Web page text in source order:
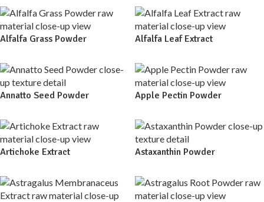
Alfalfa Grass Powder Alfalfa Leaf Extract
Annatto Seed Powder Apple Pectin Powder
Artichoke Extract Astaxanthin Powder